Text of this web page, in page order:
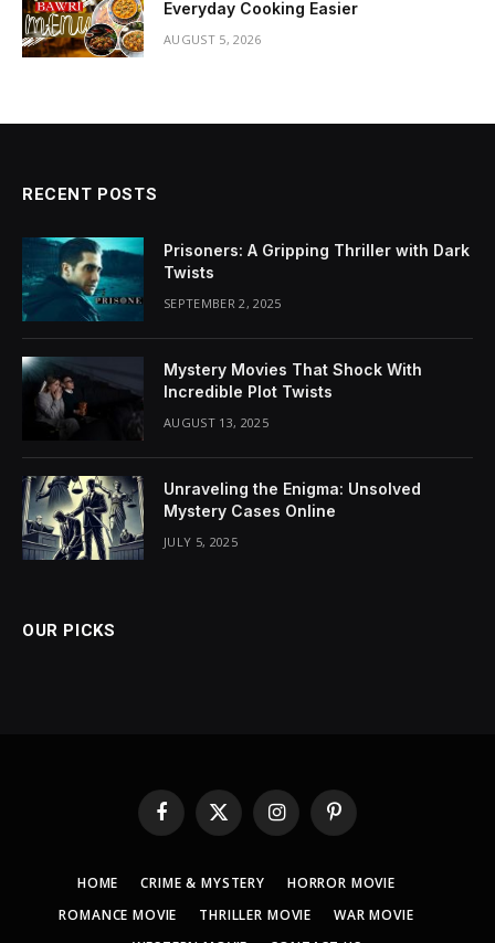
Everyday Cooking Easier
AUGUST 5, 2026
RECENT POSTS
Prisoners: A Gripping Thriller with Dark
Twists
SEPTEMBER 2, 2025
Mystery Movies That Shock With
Incredible Plot Twists
AUGUST 13, 2025
Unraveling the Enigma: Unsolved
Mystery Cases Online
JULY 5, 2025
OUR PICKS
Facebook
X
(Twitter)
InstagramPinterest
HOME CRIME & MYSTERY
HORROR MOVIE
ROMANCE MOVIE
THRILLER MOVIE
WAR MOVIE